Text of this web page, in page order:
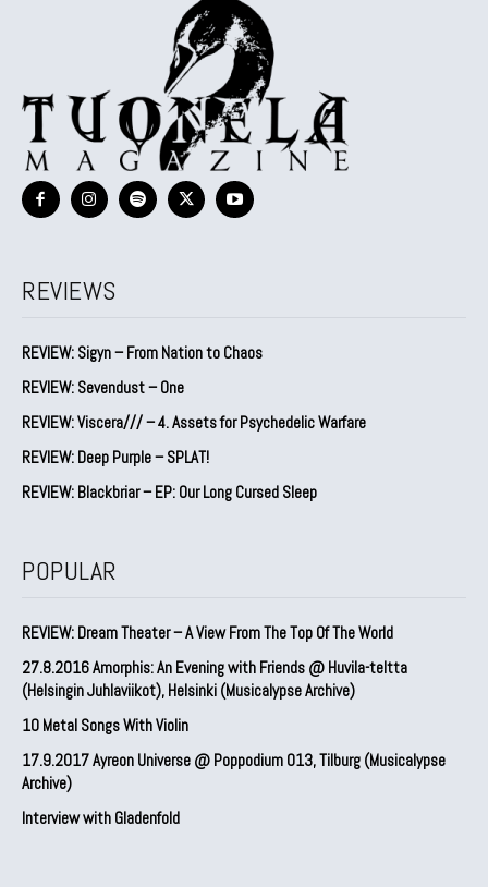
REVIEWS
REVIEW: Sigyn – From Nation to Chaos
REVIEW: Sevendust – One
REVIEW: Viscera/// – 4. ⁠Assets for Psychedelic Warfare
REVIEW: Deep Purple – SPLAT!
REVIEW: Blackbriar – EP: Our Long Cursed Sleep
POPULAR
REVIEW: Dream Theater – A View From The Top Of The World
27.8.2016 Amorphis: An Evening with Friends @ Huvila-teltta
(Helsingin Juhlaviikot), Helsinki (Musicalypse Archive)
10 Metal Songs With Violin
17.9.2017 Ayreon Universe @ Poppodium 013, Tilburg (Musicalypse
Archive)
Interview with Gladenfold